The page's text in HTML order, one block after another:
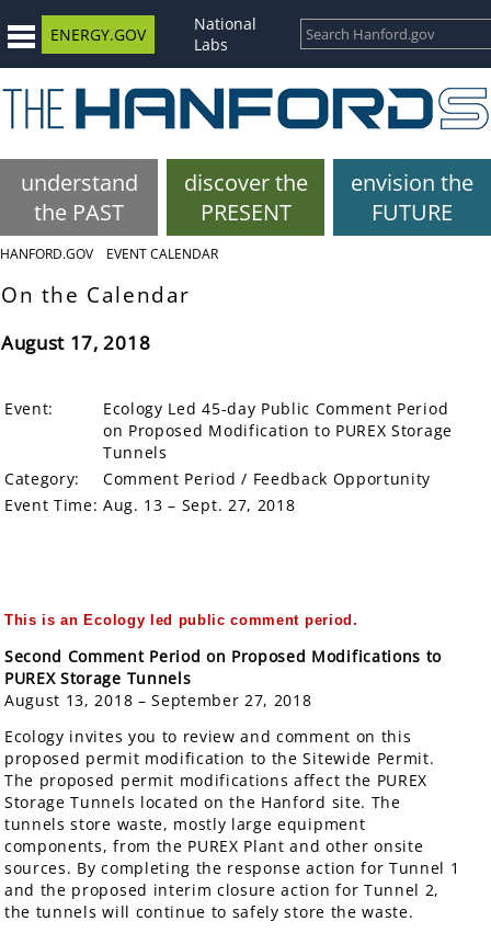
ENERGY.GOV
National
Labs
understand
the PAST
discover the
PRESENT
envision the
FUTURE
HANFORD.GOV EVENT CALENDAR
On the Calendar
August 17, 2018
Event:
Ecology Led 45-day Public Comment Period
on Proposed Modification to PUREX Storage
Tunnels
Category:
Comment Period / Feedback Opportunity
Event Time: Aug. 13 – Sept. 27, 2018
This is an Ecology led public comment period .
Second Comment Period on Proposed Modifications to
PUREX Storage Tunnels
August 13, 2018 – September 27, 2018
Ecology invites you to review and comment on this
proposed permit modification to the Sitewide Permit.
The proposed permit modifications affect the PUREX
Storage Tunnels located on the Hanford site. The
tunnels store waste, mostly large equipment
components, from the PUREX Plant and other onsite
sources. By completing the response action for Tunnel 1
and the proposed interim closure action for Tunnel 2,
the tunnels will continue to safely store the waste.